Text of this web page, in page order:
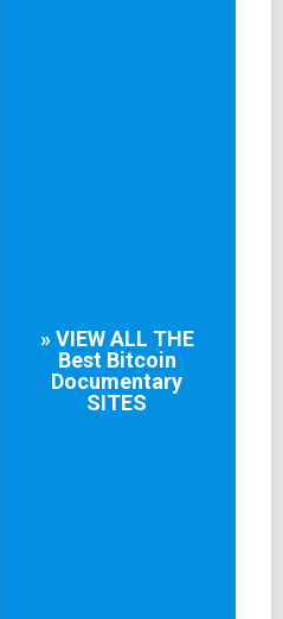
» VIEW ALL THE
Best Bitcoin
Documentary
SITES